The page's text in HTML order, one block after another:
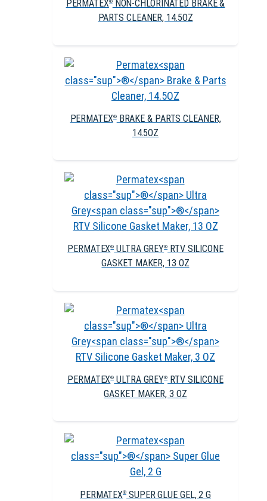
PERMATEX®NON-CHLORINATED BRAKE &
PARTS CLEANER, 14.5OZ
PERMATEX®BRAKE & PARTS CLEANER,
14.5OZ
PERMATEX® ULTRA GREY®RTV SILICONE
GASKET MAKER, 13 OZ
PERMATEX® ULTRA GREY®RTV SILICONE
GASKET MAKER, 3 OZ
PERMATEX® SUPER GLUE GEL, 2 G